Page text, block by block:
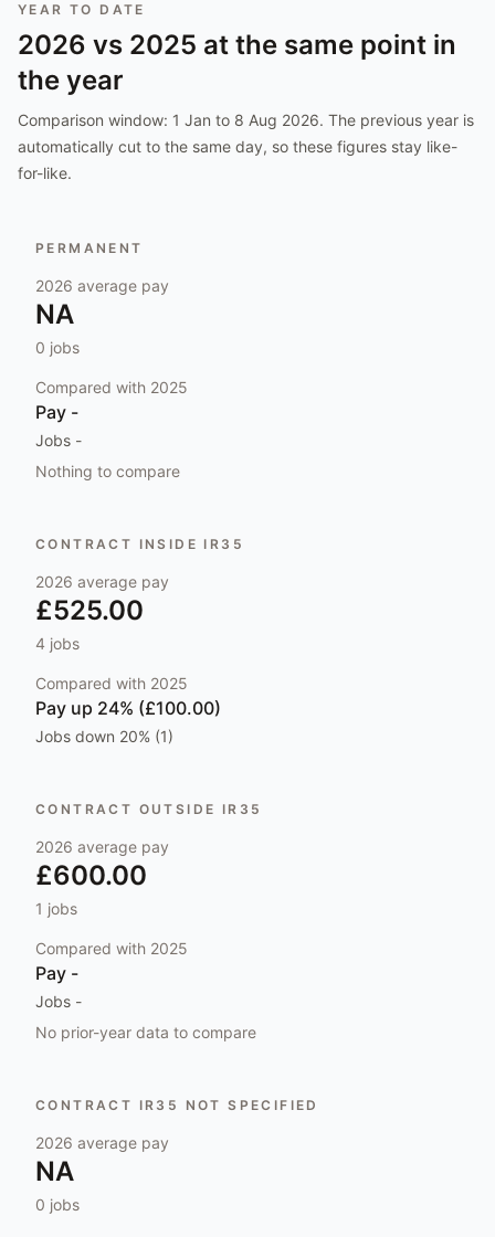
YEAR TO DATE
2026 vs 2025 at the same point in
the year
Comparison window: 1 Jan to 8 Aug 2026. The previous year is
automatically cut to the same day, so these figures stay like-
for-like.
PERMANENT
2026 average pay
NA
0 jobs
Compared with 2025
Pay -
Jobs -
Nothing to compare
CONTRACT INSIDE IR35
2026 average pay
£525.00
4 jobs
Compared with 2025
Pay up 24% (£100.00)
Jobs down 20% (1)
CONTRACT OUTSIDE IR35
2026 average pay
£600.00
1 jobs
Compared with 2025
Pay -
Jobs -
No prior-year data to compare
CONTRACT IR35 NOT SPECIFIED
2026 average pay
NA
0 jobs